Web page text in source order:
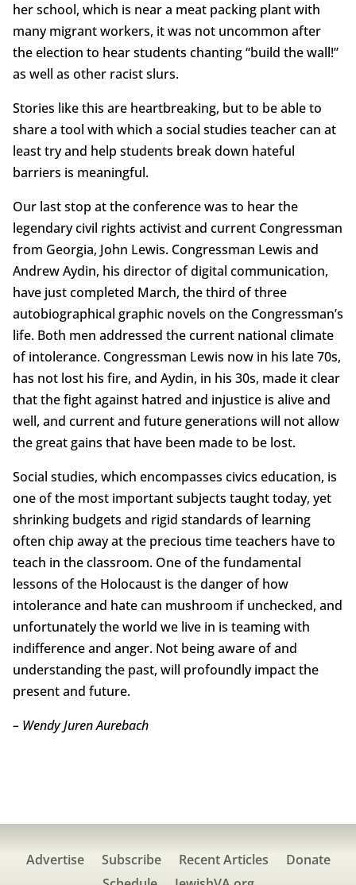
her school, which is near a meat packing plant with
many migrant workers, it was not uncommon after
the election to hear students chanting “build the wall!”
as well as other racist slurs.
Stories like this are heartbreaking, but to be able to
share a tool with which a social studies teacher can at
least try and help students break down hateful
barriers is meaningful.
Our last stop at the conference was to hear the
legendary civil rights activist and current Congressman
from Georgia, John Lewis. Congressman Lewis and
Andrew Aydin, his director of digital communication,
have just completed March, the third of three
autobiographical graphic novels on the Congressman’s
life. Both men addressed the current national climate
of intolerance. Congressman Lewis now in his late 70s,
has not lost his fire, and Aydin, in his 30s, made it clear
that the fight against hatred and injustice is alive and
well, and current and future generations will not allow
the great gains that have been made to be lost.
Social studies, which encompasses civics education, is
one of the most important subjects taught today, yet
shrinking budgets and rigid standards of learning
often chip away at the precious time teachers have to
teach in the classroom. One of the fundamental
lessons of the Holocaust is the danger of how
intolerance and hate can mushroom if unchecked, and
unfortunately the world we live in is teaming with
indifference and anger. Not being aware of and
understanding the past, will profoundly impact the
present and future.
– Wendy Juren Aurebach
Advertise Subscribe Recent Articles
Donate